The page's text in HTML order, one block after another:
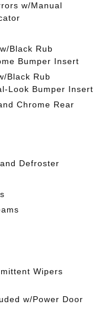
w/Manual
Black Rub
Bumper Insert
Black Rub
Look Bumper Insert
Chrome Rear
Defroster
Wipers
w/Power Door